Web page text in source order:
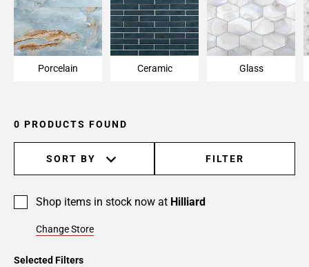
Porcelain Ceramic Glass
Selected Filters
0 PRODUCTS FOUND
SORT BY FILTER
Shop items in stock now at Hilliard
Change Store